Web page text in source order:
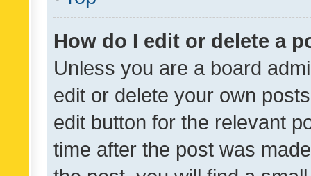
How do I edit or delete a
Unless you are a board
edit or delete your own
edit button for the relevant
time after the post was